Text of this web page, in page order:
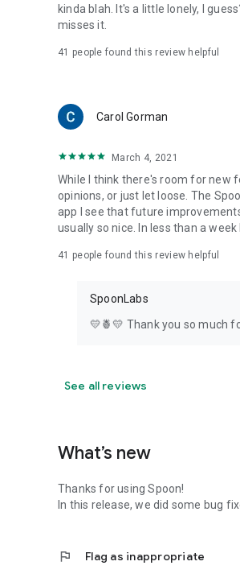
kinda blah. It's a little lonely, I
misses it.
41 people found this review helpful
Carol Gorman
March 4, 2021
While I think there's room for new
opinions, or just let loose. The
app I see that future
usually so nice. In less than a
41 people found this review helpful
SpoonLabs
💛🍍💛 Thank you so much
See all reviews
What’s new
Thanks for using Spoon!
In this release, we did some bug
flag Flag as inappropriate